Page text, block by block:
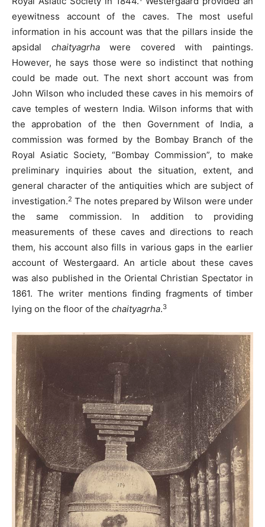
eyewitness account of the caves. The most useful
information in his account was that the pillars inside the
apsidal chaityagrhawere covered with paintings.
However, he says those were so indistinct that nothing
could be made out. The next short account was from
John Wilson who included these caves in his memoirs of
cave temples of western India. Wilson informs that with
the approbation of the then Government of India, a
commission was formed by the Bombay Branch of the
Royal Asiatic Society, “Bombay Commission”, to make
preliminary inquiries about the situation, extent, and
general character of the antiquities which are subject of
investigation.2 The notes prepared by Wilson were under
the same commission. In addition to providing
measurements of these caves and directions to reach
them, his account also fills in various gaps in the earlier
account of Westergaard. An article about these caves
was also published in the Oriental Christian Spectator in
1861. The writer mentions finding fragments of timber
lying on the floor of the chaityagrha.3